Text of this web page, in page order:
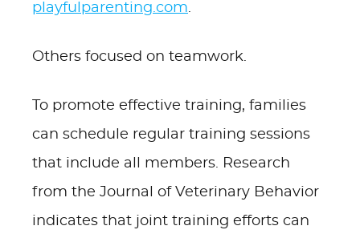
playfulparenting.com.
Others focused on teamwork.
To promote effective training, families
can schedule regular training sessions
that include all members. Research
from the Journal of Veterinary Behavior
indicates that joint training efforts can